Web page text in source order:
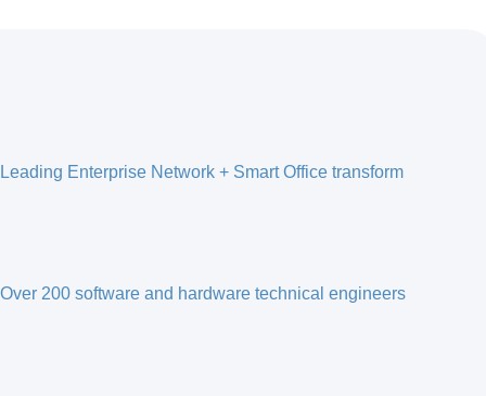
Leading Enterprise Network + Smart Office transform
Over 200 software and hardware technical engineers